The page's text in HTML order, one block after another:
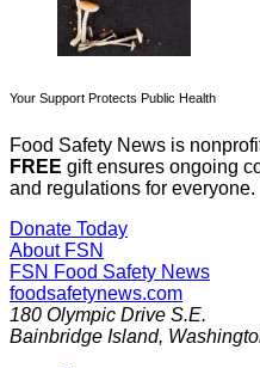
Your Support Protects Public Health
Food Safety News is
FREE gift ensures ongoing
and regulations for everyone.
Donate Today
About FSN
FSN Food Safety News
foodsafetynews.com
180 Olympic Drive S.E.
Bainbridge Island,